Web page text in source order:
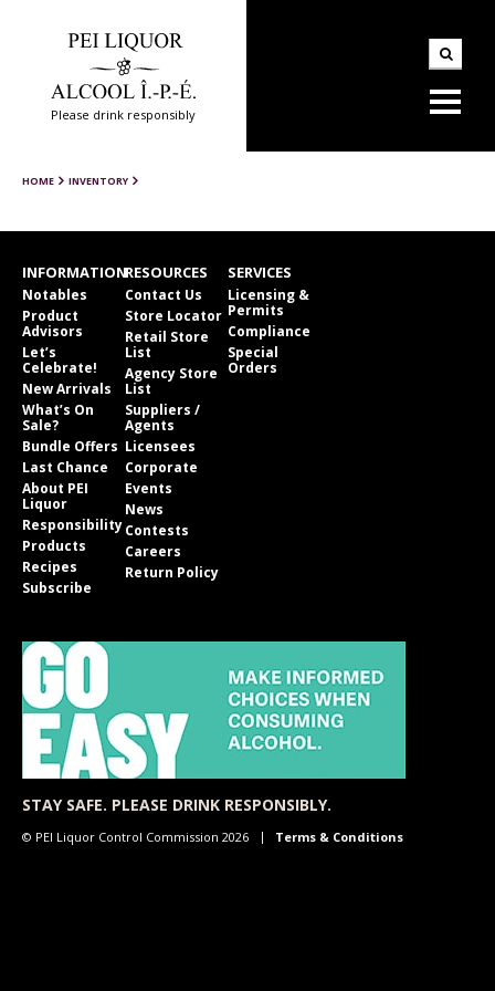
Please drink responsibly
HOME INVENTORY
INFORMATION
Notables
Product
Advisors
Let’s
Celebrate!
New Arrivals
What’s On
Sale?
Bundle Offers
Last Chance
About PEI
Liquor
Responsibility
Products
Recipes
Subscribe
RESOURCES
Contact Us
Store Locator
Retail Store
List
Agency Store
List
Suppliers /
Agents
Licensees
Corporate
Events
News
Contests
Careers
Return Policy
SERVICES
Licensing &
Permits
Compliance
Special
Orders
STAY SAFE. PLEASE DRINK RESPONSIBLY.
© PEI Liquor Control Commission 2026 Terms & Conditions